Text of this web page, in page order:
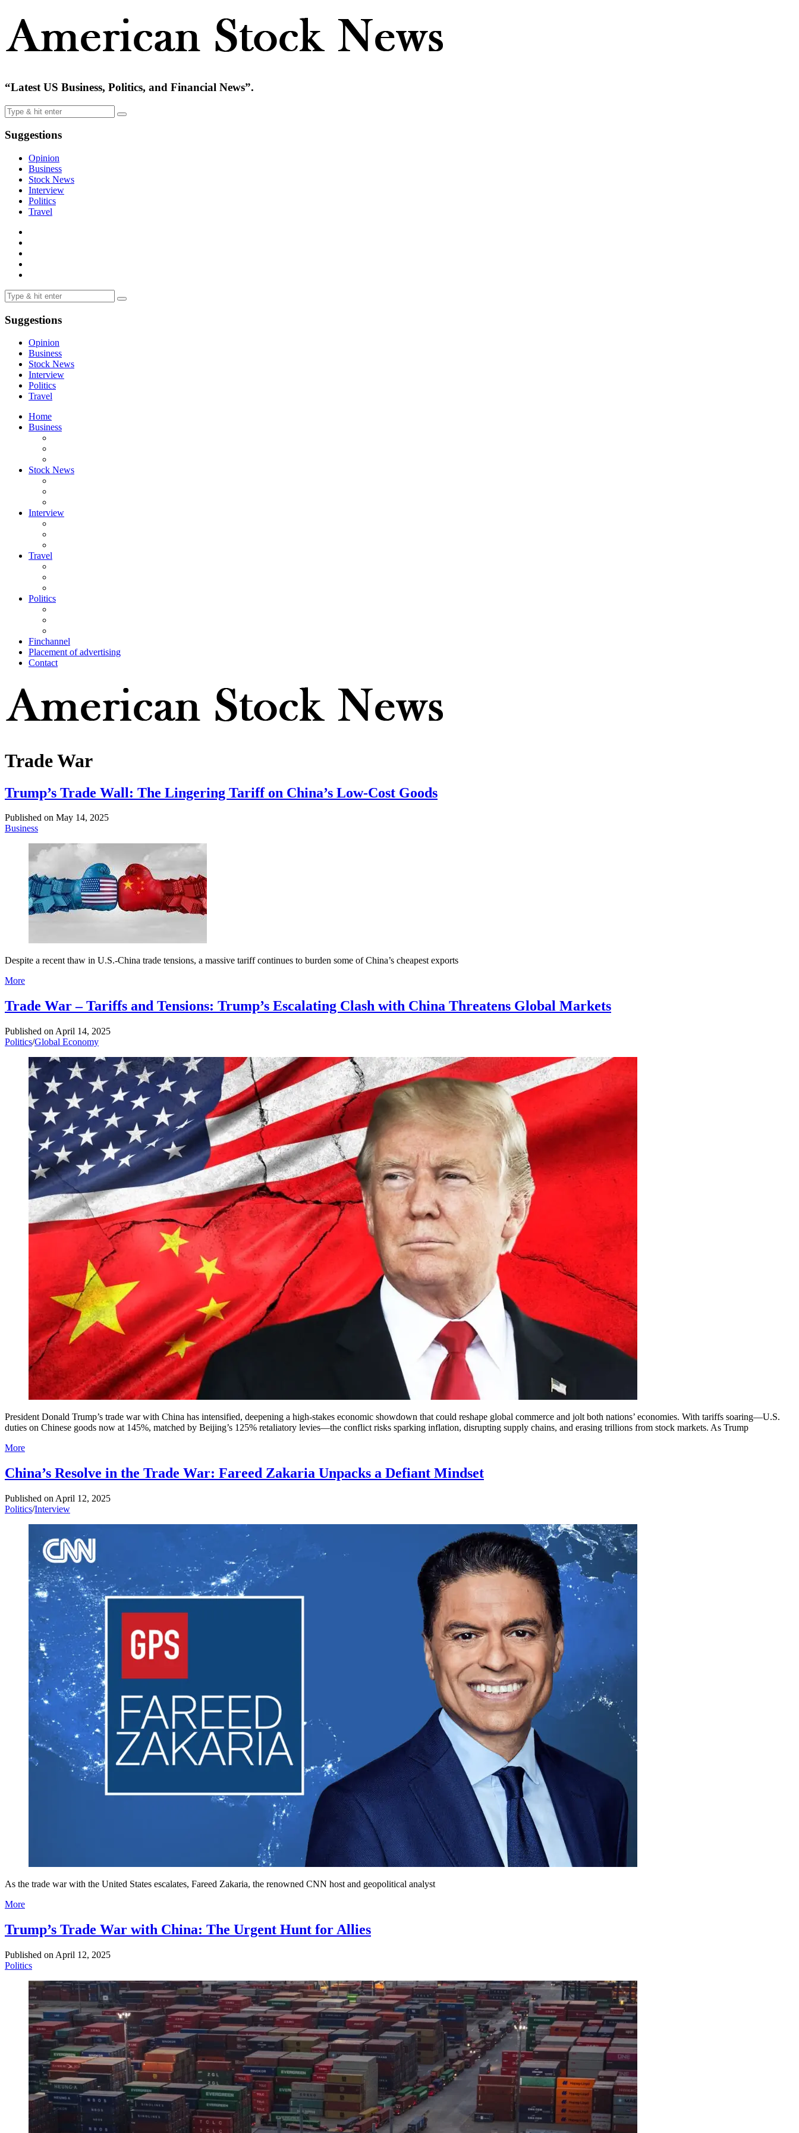
“Latest US Business, Politics, and Financial News”.
Suggestions
Opinion
Business
Stock News
Interview
Politics
Travel
Suggestions
Opinion
Business
Stock News
Interview
Politics
Travel
Home
Business
Stock News
Interview
Travel
Politics
Finchannel
Placement of advertising
Contact
Trade War
Trump’s Trade Wall: The Lingering Tariff on China’s Low-Cost Goods
Published on May 14, 2025
Business
Despite a recent thaw in U.S.-China trade tensions, a massive tariff continues to burden some of China’s cheapest exports
More
Trade War – Tariffs and Tensions: Trump’s Escalating Clash with China Threatens Global Markets
Published on April 14, 2025
Politics/Global Economy
President Donald Trump’s trade war with China has intensified, deepening a high-stakes economic showdown that could reshape global commerce and jolt both nations’ economies. With tariffs soaring—U.S.
duties on Chinese goods now at 145%, matched by Beijing’s 125% retaliatory levies—the conflict risks sparking inflation, disrupting supply chains, and erasing trillions from stock markets. As Trump
More
China’s Resolve in the Trade War: Fareed Zakaria Unpacks a Defiant Mindset
Published on April 12, 2025
Politics/Interview
As the trade war with the United States escalates, Fareed Zakaria, the renowned CNN host and geopolitical analyst
More
Trump’s Trade War with China: The Urgent Hunt for Allies
Published on April 12, 2025
Politics